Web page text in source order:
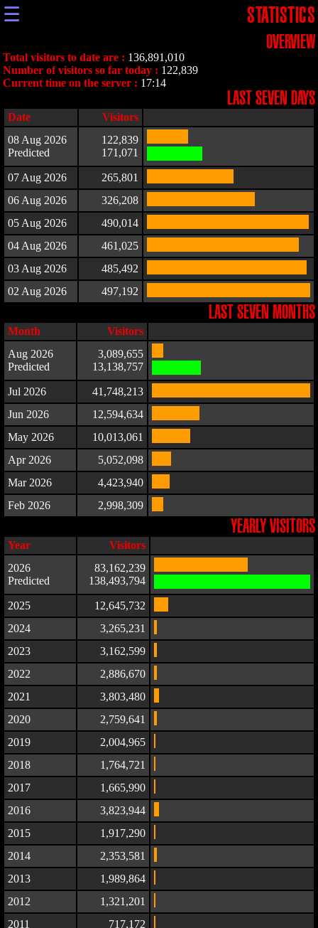
☰ STATISTICS
OVERVIEW
Total visitors to date are : 136,891,010
Number of visitors so far today : 122,839
Current time on the server : 17:14
LAST SEVEN DAYS
Date
Visitors
08 Aug 2026
Predicted
122,839
171,071
07 Aug 2026
265,801
06 Aug 2026
326,208
05 Aug 2026
490,014
04 Aug 2026
461,025
03 Aug 2026
485,492
02 Aug 2026
497,192
LAST SEVEN MONTHS
Month
Visitors
Aug 2026
Predicted
3,089,655
13,138,757
Jul 2026
41,748,213
Jun 2026
12,594,634
May 2026
10,013,061
Apr 2026
5,052,098
Mar 2026
4,423,940
Feb 2026
2,998,309
YEARLY VISITORS
Year
Visitors
2026
Predicted
83,162,239
138,493,794
2025
12,645,732
2024
3,265,231
2023
3,162,599
2022
2,886,670
2021
3,803,480
2020
2,759,641
2019
2,004,965
2018
1,764,721
2017
1,665,990
2016
3,823,944
2015
1,917,290
2014
2,353,581
2013
1,989,864
2012
1,321,201
2011
717,172